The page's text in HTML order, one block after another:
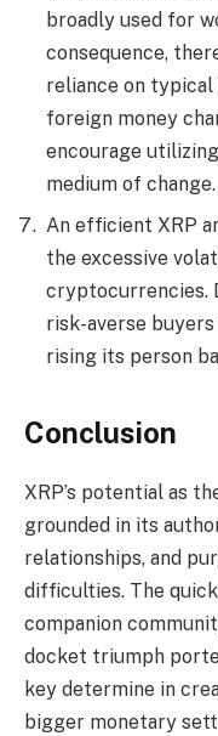
broadly used for
consequence,
reliance on typical
foreign money
encourage
medium of change.
An efficient XRP
the excessive
cryptocurrencies.
risk-averse
rising its person
Conclusion
XRP’s potential as
grounded in its
relationships, and
difficulties. The
companion
docket triumph
key determine in
bigger monetary